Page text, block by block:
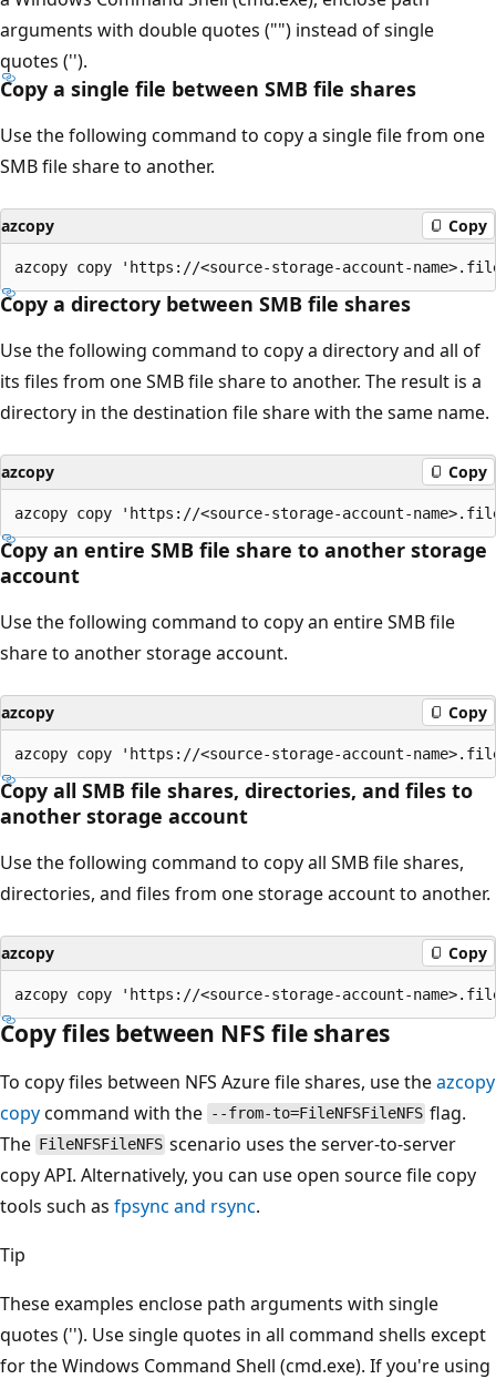
arguments with double quotes ("") instead of single
quotes ('').
Copy a single file between SMB file shares
Use the following command to copy a single file from one
SMB file share to another.
azcopy Copy
Copy a directory between SMB file shares
Use the following command to copy a directory and all of
its files from one SMB file share to another. The result is a
directory in the destination file share with the same name.
azcopy Copy
Copy an entire SMB file share to another storage
account
Use the following command to copy an entire SMB file
share to another storage account.
azcopy Copy
Copy all SMB file shares, directories, and files to
another storage account
Use the following command to copy all SMB file shares,
directories, and files from one storage account to another.
azcopy Copy
Copy files between NFS file shares
To copy files between NFS Azure file shares, use theazcopy
copycommand with the --from-to=FileNFSFileNFS flag.
The FileNFSFileNFS scenario uses the server-to-server
copy API. Alternatively, you can use open source file copy
tools such as fpsync and rsync.
Tip
These examples enclose path arguments with single
quotes (''). Use single quotes in all command shells except
for the Windows Command Shell (cmd.exe). If you're using